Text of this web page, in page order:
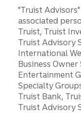
"Truist
associated
Truist, Truist
Truist Advisory
International
Business
Entertainment
Specialty
Truist Bank,
Truist Advisory